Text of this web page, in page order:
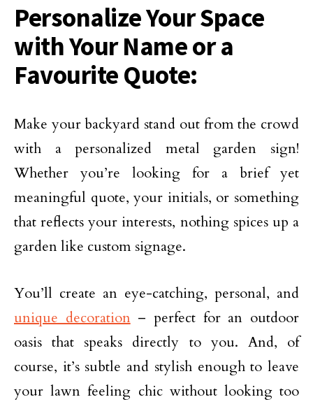
Personalize Your Space
with Your Name or a
Favourite Quote:
Make your backyard stand out from the crowd
with a personalized metal garden sign!
Whether you’re looking for a brief yet
meaningful quote, your initials, or something
that reflects your interests, nothing spices up a
garden like custom signage.
You’ll create an eye-catching, personal, and
unique decoration– perfect for an outdoor
oasis that speaks directly to you. And, of
course, it’s subtle and stylish enough to leave
your lawn feeling chic without looking too